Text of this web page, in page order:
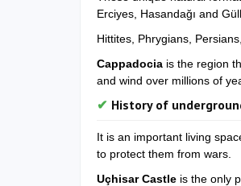
Erciyes, Hasandağı and
Hittites, Phrygians,
Cappadocia is the region
and wind over millions of
History of
It is an important living
to protect them from wars.
Uçhisar Castle is the only